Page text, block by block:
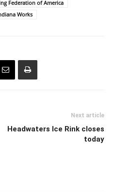
Federation of America
Works
Next article
Headwaters Ice Rink closes
today